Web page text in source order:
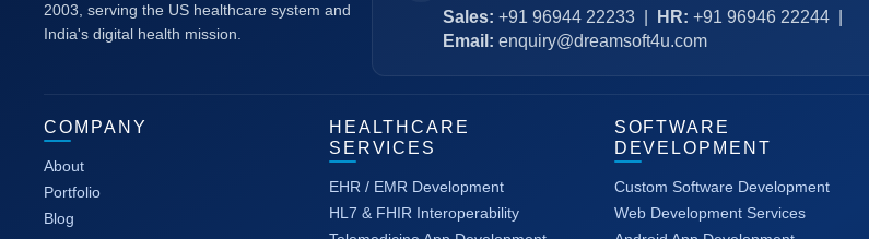
2003, serving the US healthcare system and
India's digital health mission.
Sales: +91 96944 22233 HR: +91 96946 22244
Email: enquiry@dreamsoft4u.com
COMPANY
About
Portfolio
Blog
HEALTHCARE
SERVICES
EHR / EMR Development
HL7 & FHIR Interoperability
SOFTWARE
DEVELOPMENT
Custom Software Development
Web Development Services